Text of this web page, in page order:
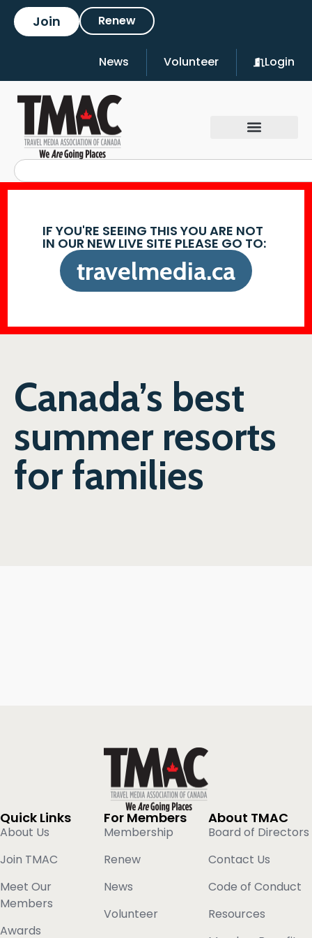
Join Renew
News Volunteer Login
IF YOU'RE SEEING THIS YOU ARE NOT
IN OUR NEW LIVE SITE PLEASE GO TO:
travelmedia.ca
Canada’s best
summer resorts
for families
Quick Links
About Us
Join TMAC
Meet Our
Members
Awards
For Members
Membership
Renew
News
Volunteer
About TMAC
Board of Directors
Contact Us
Code of Conduct
Resources